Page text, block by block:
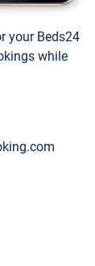
your Beds24
while